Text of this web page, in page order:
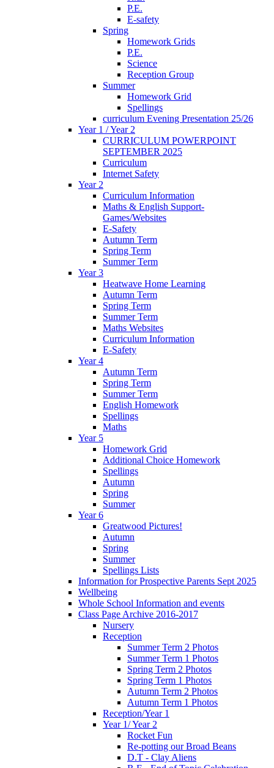
P.E.
E-safety
Spring
Homework Grids
P.E.
Science
Reception Group
Summer
Homework Grid
Spellings
curriculum Evening Presentation 25/26
Year 1 / Year 2
CURRICULUM POWERPOINT
SEPTEMBER 2025
Curriculum
Internet Safety
Year 2
Curriculum Information
Maths & English Support-
Games/Websites
E-Safety
Autumn Term
Spring Term
Summer Term
Year 3
Heatwave Home Learning
Autumn Term
Spring Term
Summer Term
Maths Websites
Curriculum Information
E-Safety
Year 4
Autumn Term
Spring Term
Summer Term
English Homework
Spellings
Maths
Year 5
Homework Grid
Additional Choice Homework
Spellings
Autumn
Spring
Summer
Year 6
Greatwood Pictures!
Autumn
Spring
Summer
Spellings Lists
Information for Prospective Parents Sept 2025
Wellbeing
Whole School Information and events
Class Page Archive 2016-2017
Nursery
Reception
Summer Term 2 Photos
Summer Term 1 Photos
Spring Term 2 Photos
Spring Term 1 Photos
Autumn Term 2 Photos
Autumn Term 1 Photos
Reception/Year 1
Year 1/ Year 2
Rocket Fun
Re-potting our Broad Beans
D.T - Clay Aliens